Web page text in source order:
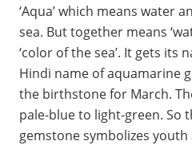
‘Aqua’ which means water
sea. But together means
‘color of the sea’. It gets its
Hindi name of aquamarine
the birthstone for March.
pale-blue to light-green. So
gemstone symbolizes